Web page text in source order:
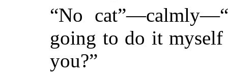
“No
going to do it
you?”